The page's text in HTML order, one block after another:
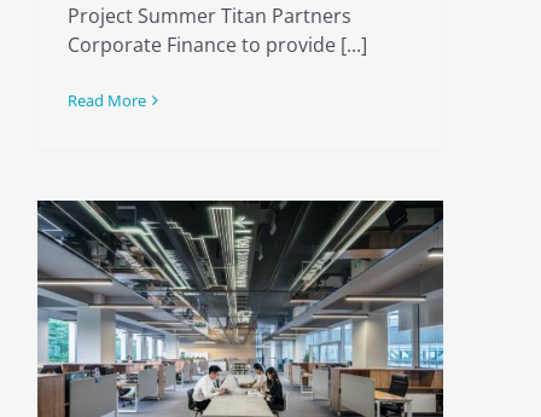
Project Summer Titan Partners
Corporate Finance to provide [...]
Read More